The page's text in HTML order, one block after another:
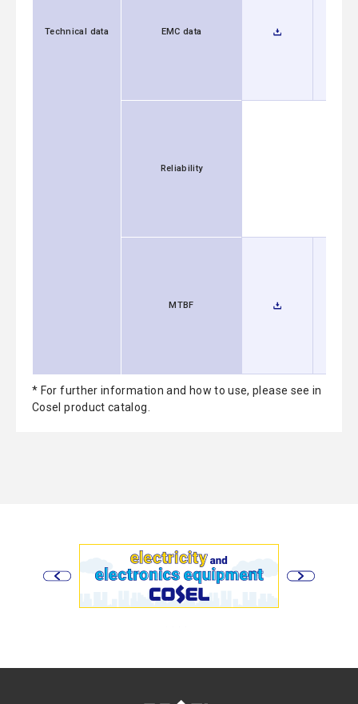
Technical data EMC data
Reliability
MTBF
* For further information and how to use, please see in
Cosel product catalog.